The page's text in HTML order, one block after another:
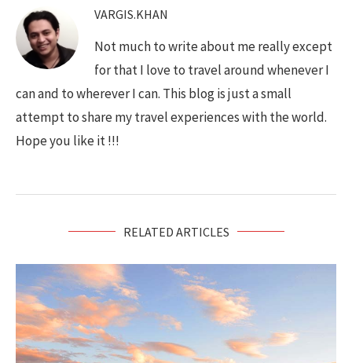
VARGIS.KHAN
Not much to write about me really except
for that I love to travel around whenever I
can and to wherever I can. This blog is just a small
attempt to share my travel experiences with the world.
Hope you like it !!!
RELATED ARTICLES